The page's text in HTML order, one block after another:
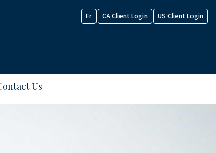
Fr CA Client Login US Client Login
Us